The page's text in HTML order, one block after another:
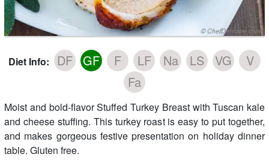
Diet Info: DF GF F LF Na LS VG
V
Fa
Moist and bold-flavor Stuffed Turkey Breast with Tuscan kale
and cheese stuffing. This turkey roast is easy to put together,
and makes gorgeous festive presentation on holiday dinner
table. Gluten free.